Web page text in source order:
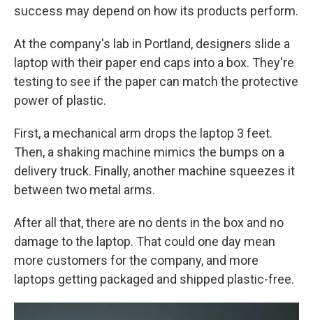
success may depend on how its products perform.
At the company's lab in Portland, designers slide a
laptop with their paper end caps into a box. They're
testing to see if the paper can match the protective
power of plastic.
First, a mechanical arm drops the laptop 3 feet.
Then, a shaking machine mimics the bumps on a
delivery truck. Finally, another machine squeezes it
between two metal arms.
After all that, there are no dents in the box and no
damage to the laptop. That could one day mean
more customers for the company, and more
laptops getting packaged and shipped plastic-free.